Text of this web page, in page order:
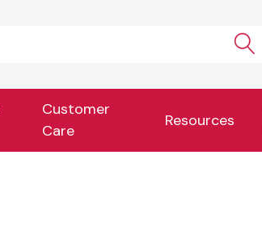
Customer
Care
Resources